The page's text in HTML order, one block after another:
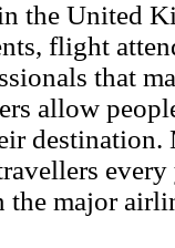
the United
flight
that
allow
destination.
every
major